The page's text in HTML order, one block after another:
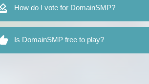
How do I vote for DomainSMP?
Is DomainSMP free to play?